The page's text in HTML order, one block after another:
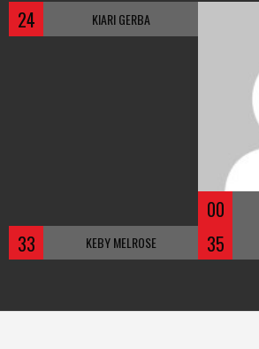
24 KIARI GERBA
00
33 KEBY MELROSE 35